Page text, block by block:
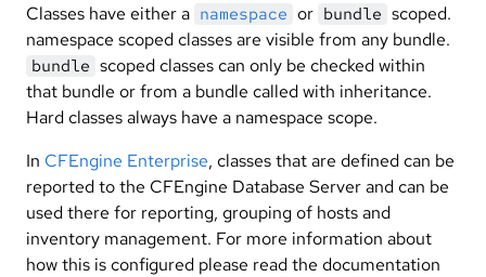
Classes have either a namespace or bundle scoped.
namespace scoped classes are visible from any bundle.
bundle scoped classes can only be checked within
that bundle or from a bundle called with inheritance.
Hard classes always have a namespace scope.
In CFEngine Enterprise, classes that are defined can be
reported to the CFEngine Database Server and can be
used there for reporting, grouping of hosts and
inventory management. For more information about
how this is configured please read the documentation